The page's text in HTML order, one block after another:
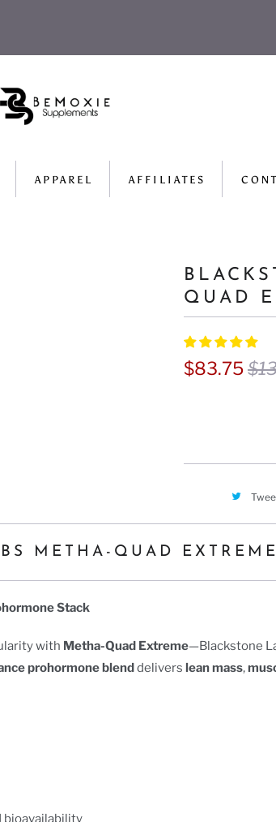
APPAREL AFFILIATES
QUAD
$83.75
METHA-QUAD EXTREME
Stack
with Metha-Quad Extreme—Blackstone
prohormone blenddelivers lean mass,
bioavailability